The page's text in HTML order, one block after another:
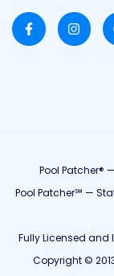
Pool Patcher®
Pool Patcher℠ —
Fully Licensed and
Copyright ©